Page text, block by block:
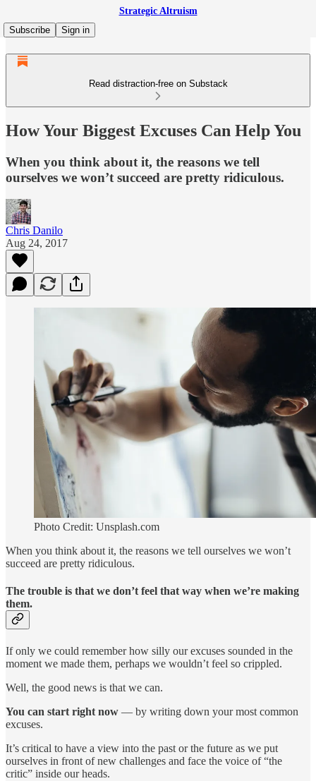
Strategic Altruism
Subscribe
Sign in
Read distraction-free on Substack
How Your Biggest Excuses Can Help You
When you think about it, the reasons we tell
ourselves we won’t succeed are pretty ridiculous.
Chris Danilo
Aug 24, 2017
Photo Credit: Unsplash.com
When you think about it, the reasons we tell ourselves we won’t
succeed are pretty ridiculous.
The trouble is that we don’t feel that way when we’re making
them.
If only we could remember how silly our excuses sounded in the
moment we made them, perhaps we wouldn’t feel so crippled.
Well, the good news is that we can.
You can start right now — by writing down your most common
excuses.
It’s critical to have a view into the past or the future as we put
ourselves in front of new challenges and face the voice of “the
critic” inside our heads.